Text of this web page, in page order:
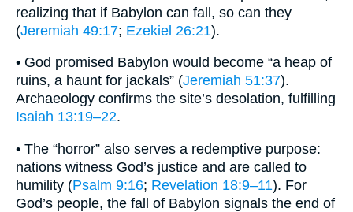
realizing that if Babylon can fall, so can they
(Jeremiah 49:17; Ezekiel 26:21).
• God promised Babylon would become “a heap of
ruins, a haunt for jackals” (Jeremiah 51:37).
Archaeology confirms the site’s desolation, fulfilling
Isaiah 13:19–22.
• The “horror” also serves a redemptive purpose:
nations witness God’s justice and are called to
humility (Psalm 9:16; Revelation 18:9–11). For
God’s people, the fall of Babylon signals the end of